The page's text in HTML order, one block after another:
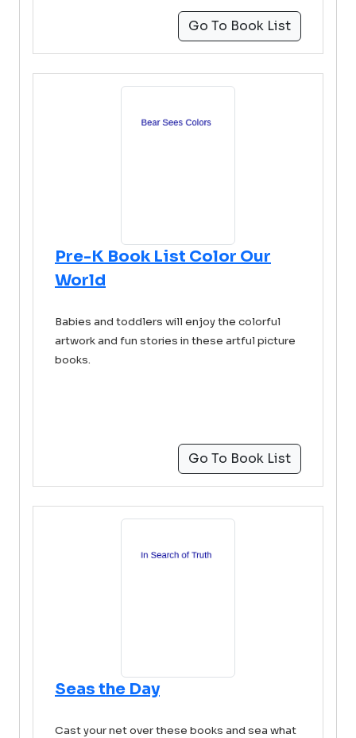
Go To Book List
Pre-K Book List Color Our
World
Babies and toddlers will enjoy the colorful
artwork and fun stories in these artful picture
books.
Go To Book List
Seas the Day
Cast your net over these books and sea what